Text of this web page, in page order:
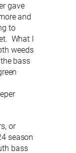
gave
and
to
What I
weeds
bass
or
season
bass